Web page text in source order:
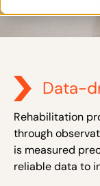
Data-
Rehabilitation
through
is measured
reliable data to